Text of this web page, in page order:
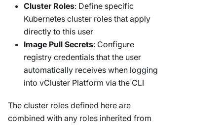
Cluster Roles: Define specific
Kubernetes cluster roles that apply
directly to this user
Image Pull Secrets: Configure
registry credentials that the user
automatically receives when logging
into vCluster Platform via the CLI
The cluster roles defined here are
combined with any roles inherited from